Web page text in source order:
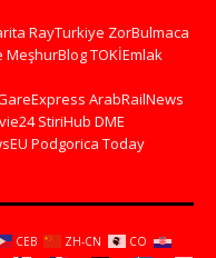
RayTurkiye ZorBulmaca
MeşhurBlogTOKİEmlak
ArabRailNews
StiriHub DME
Podgorica Today
CEB ZH-CN
CO